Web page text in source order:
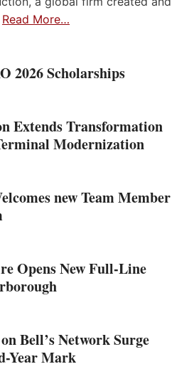
Read More…
2026 Scholarships
Extends Transformation
Modernization
new Team Member
Opens New Full-Line
Bell’s Network Surge
Year Mark